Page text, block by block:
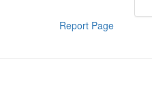
Report Page